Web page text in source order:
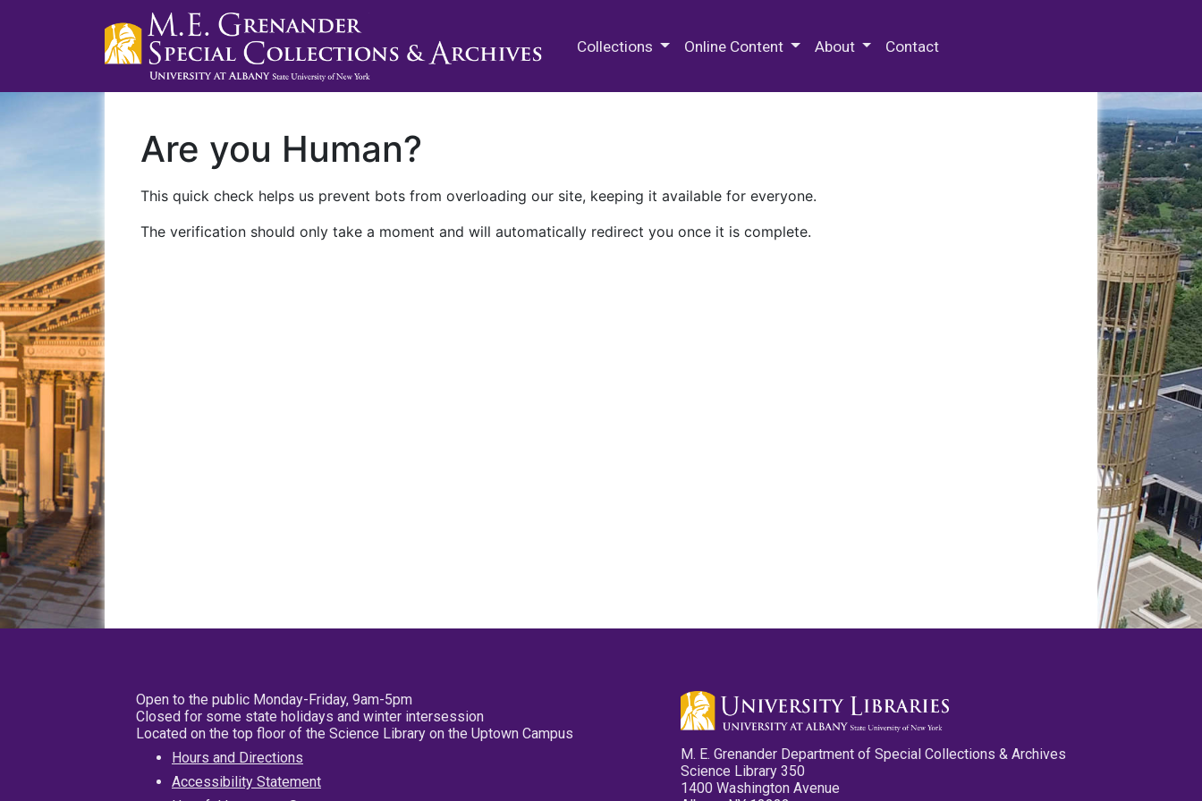
Collections Online Content About Contact
Are you Human?
This quick check helps us prevent bots from overloading our site, keeping it available for everyone.
The verification should only take a moment and will automatically redirect you once it is complete.
Open to the public Monday-Friday, 9am-5pm
Closed for some state holidays and winter intersession
Located on the top floor of the Science Library on the Uptown Campus
Hours and Directions
Accessibility Statement
M. E. Grenander Department of Special Collections & Archives
Science Library 350
1400 Washington Avenue